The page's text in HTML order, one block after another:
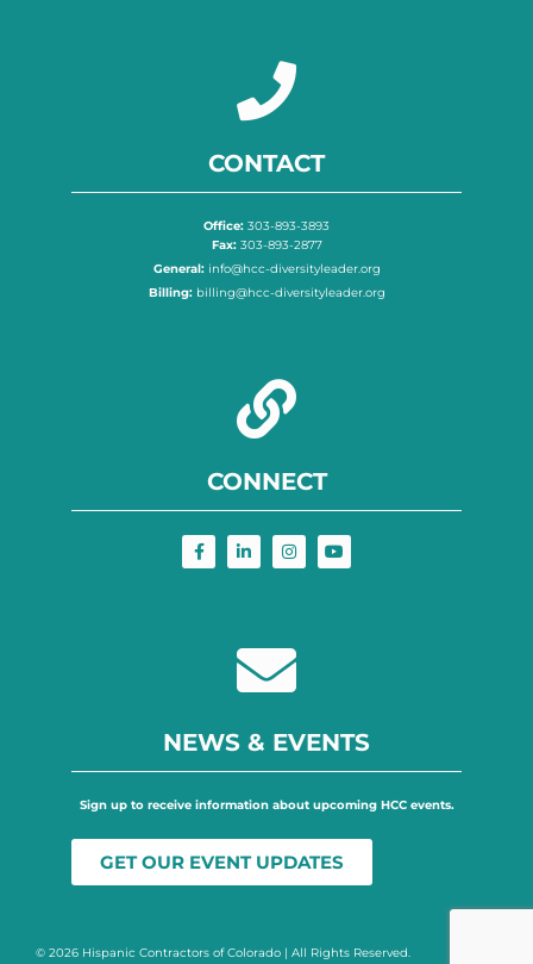
CONTACT
Office: 303-893-3893
Fax:303-893-2877
General:info@hcc-diversityleader.org
Billing:billing@hcc-diversityleader.org
CONNECT
NEWS & EVENTS
Sign up to receive information about upcoming HCC events.
GET OUR EVENT UPDATES
© 2026 Hispanic Contractors of Colorado | All Rights Reserved.